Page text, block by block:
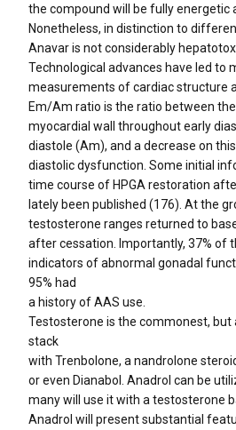
the compound will be fully energetic
Nonetheless, in distinction to
Anavar is not considerably
Technological advances have led to
measurements of cardiac structure
Em/Am ratio is the ratio between
myocardial wall throughout early
diastole (Am), and a decrease on
diastolic dysfunction. Some initial
time course of HPGA restoration
lately been published (176). At the
testosterone ranges returned to
after cessation. Importantly, 37% of
indicators of abnormal gonadal
95% had
a history of AAS use.
Testosterone is the commonest, but
stack
with Trenbolone, a nandrolone
or even Dianabol. Anadrol can be
many will use it with a testosterone
Anadrol will present substantial